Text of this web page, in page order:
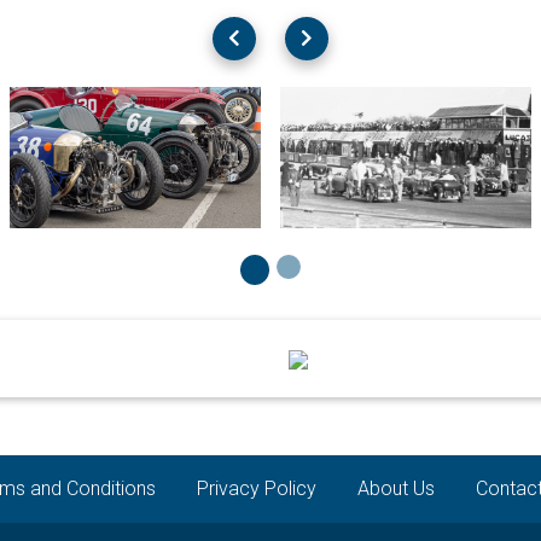
and Conditions Privacy Policy About Us